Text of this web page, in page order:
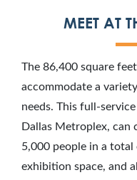
MEET AT
The 86,400 square
accommodate a
needs. This full-
Dallas Metroplex,
5,000 people in a
exhibition space, and